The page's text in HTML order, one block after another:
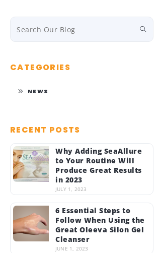
CATEGORIES
NEWS
RECENT POSTS
Why Adding SeaAllure
to Your Routine Will
Produce Great Results
in 2023
JULY 1, 2023
6 Essential Steps to
Follow When Using the
Great Oleeva Silon Gel
Cleanser
JUNE 1, 2023